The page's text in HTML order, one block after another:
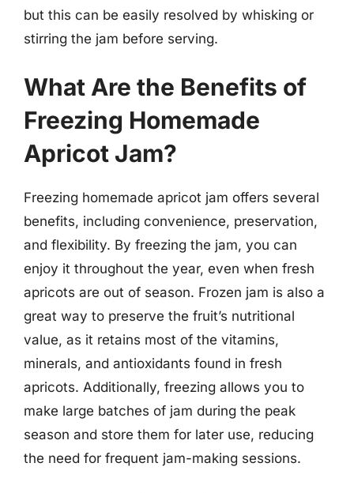
but this can be easily resolved by whisking or
stirring the jam before serving.
What Are the Benefits of
Freezing Homemade
Apricot Jam?
Freezing homemade apricot jam offers several
benefits, including convenience, preservation,
and flexibility. By freezing the jam, you can
enjoy it throughout the year, even when fresh
apricots are out of season. Frozen jam is also a
great way to preserve the fruit’s nutritional
value, as it retains most of the vitamins,
minerals, and antioxidants found in fresh
apricots. Additionally, freezing allows you to
make large batches of jam during the peak
season and store them for later use, reducing
the need for frequent jam-making sessions.